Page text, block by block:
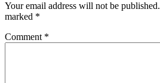
Your email address will not be published.
marked *
Comment *